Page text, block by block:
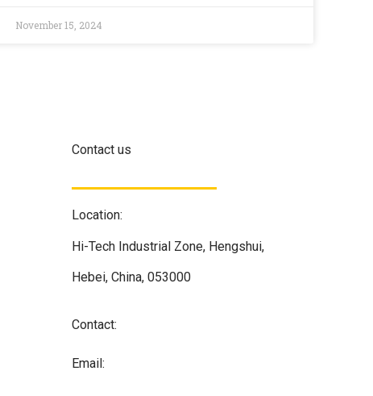
November 15, 2024
Contact us
Location:
Hi-Tech Industrial Zone, Hengshui,
Hebei, China, 053000
Contact:
Email: